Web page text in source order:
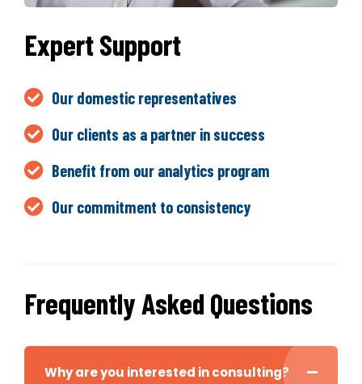
Expert Support
Our domestic representatives
Our clients as a partner in success
Benefit from our analytics program
Our commitment to consistency
Frequently Asked Questions
Why are you interested in consulting?